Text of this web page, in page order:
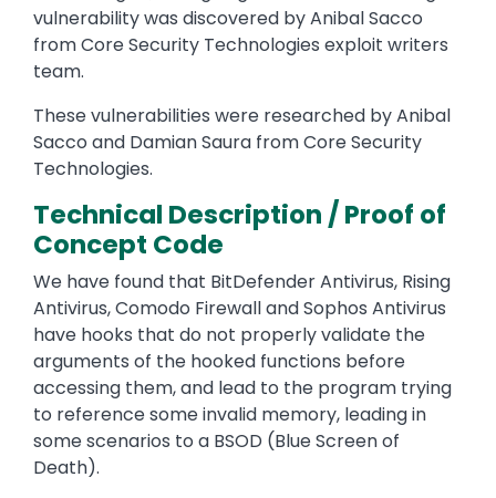
vulnerability was discovered by Anibal Sacco
from Core Security Technologies exploit writers
team.
These vulnerabilities were researched by Anibal
Sacco and Damian Saura from Core Security
Technologies.
Technical Description / Proof of
Concept Code
We have found that BitDefender Antivirus, Rising
Antivirus, Comodo Firewall and Sophos Antivirus
have hooks that do not properly validate the
arguments of the hooked functions before
accessing them, and lead to the program trying
to reference some invalid memory, leading in
some scenarios to a BSOD (Blue Screen of
Death).